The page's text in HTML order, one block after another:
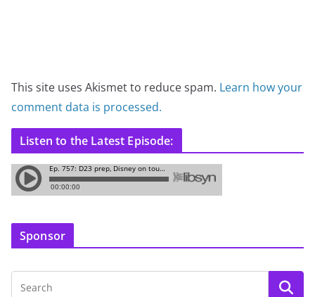
This site uses Akismet to reduce spam. Learn how your
comment data is processed.
Listen to the Latest Episode:
Sponsor